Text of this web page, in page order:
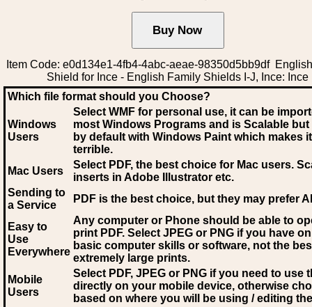
Item Code: e0d134e1-4fb4-4abc-aeae-98350d5bb9df
Shield for Ince - English Family Shields I-J, Ince: Ince
Which file format should you Choose?
Windows
Users
Select WMF for personal use, it can be
most Windows Programs and is Scalable
by default with Windows Paint which makes
terrible.
Mac Users
Select PDF, the best choice for Mac users.
inserts in Adobe Illustrator etc.
Sending to
a Service
PDF is the best choice, but they may prefer AI
Easy to
Use
Everywhere
Any computer or Phone should be able to
print PDF. Select JPEG or PNG if you have
basic computer skills or software, not the
extremely large prints.
Mobile
Users
Select PDF, JPEG or PNG if you need to use
directly on your mobile device, otherwise
based on where you will be using / editing